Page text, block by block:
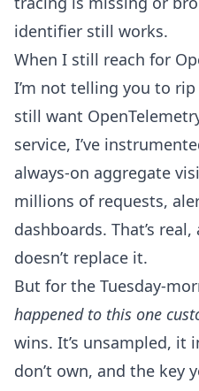
identifier still works.
When I still reach for
I’m not telling you to
still want
service, I’ve
always-on aggregate
millions of requests,
dashboards. That’s
doesn’t replace it.
But for the Tuesday-
happened to this one
wins. It’s unsampled, it
don’t own, and the key